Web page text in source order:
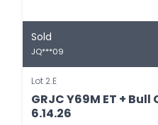
Sold
JQ***09
Lot 2.E
GRJC Y69M ET +
6.14.26